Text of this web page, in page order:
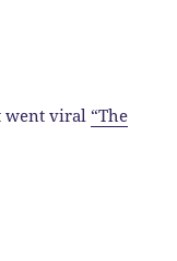
went viral“The